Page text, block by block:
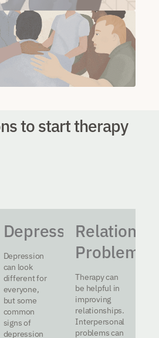
to start therapy
Depression
Depression
can look
different for
everyone,
but some
common
signs of
depression
Problems
Therapy can
be helpful in
improving
relationships.
Interpersonal
problems can